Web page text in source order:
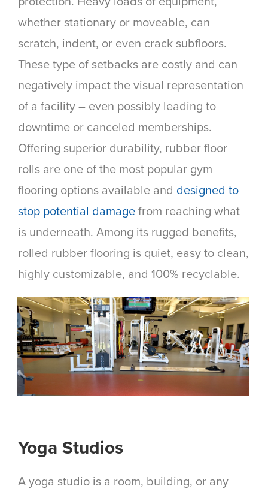
whether stationary or moveable, can
scratch, indent, or even crack subfloors.
These type of setbacks are costly and can
negatively impact the visual representation
of a facility – even possibly leading to
downtime or canceled memberships.
Offering superior durability, rubber floor
rolls are one of the most popular gym
flooring options available and designed to
stop potential damagefrom reaching what
is underneath. Among its rugged benefits,
rolled rubber flooring is quiet, easy to clean,
highly customizable, and 100% recyclable.
Yoga Studios
A yoga studio is a room, building, or any